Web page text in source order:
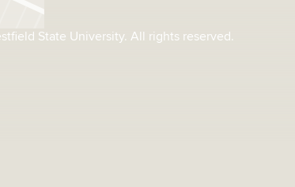
State University. All rights reserved.